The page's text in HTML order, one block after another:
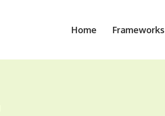
Home Frameworks